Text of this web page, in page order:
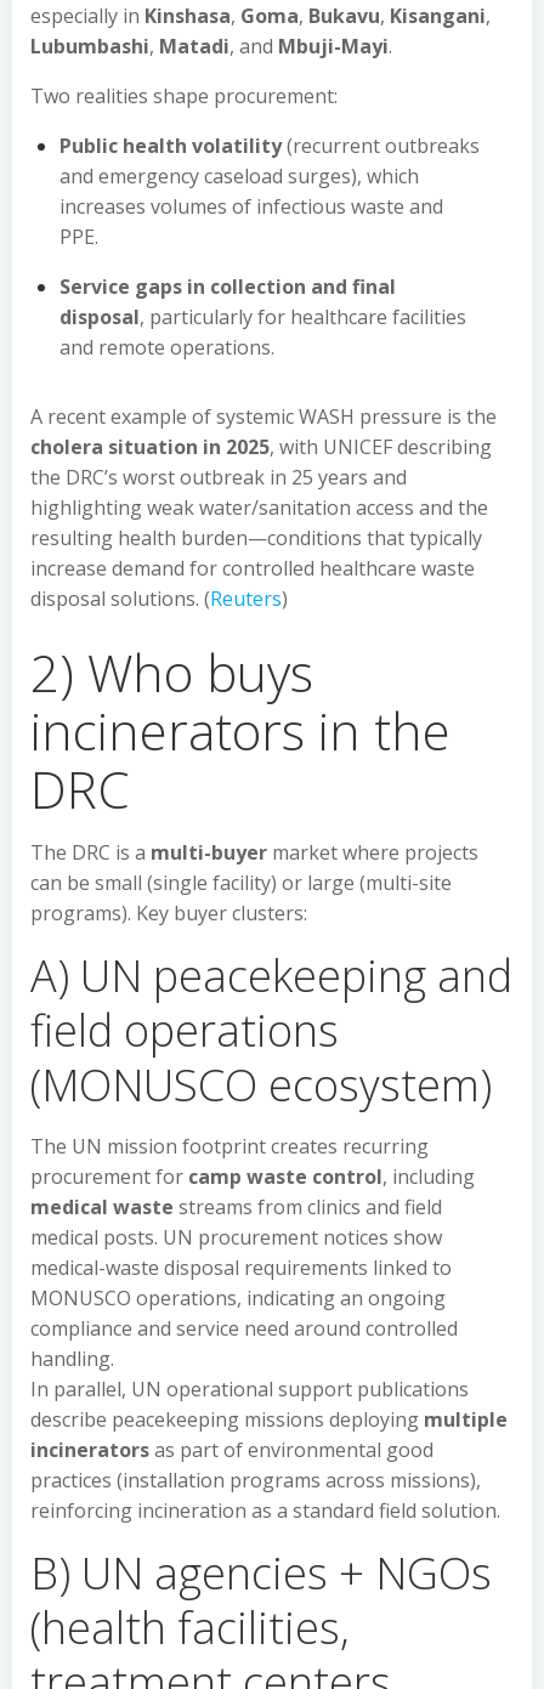
especially in Kinshasa, Goma, Bukavu, Kisangani,
Lubumbashi, Matadi, and Mbuji-Mayi.
Two realities shape procurement:
Public health volatility(recurrent outbreaks
and emergency caseload surges), which
increases volumes of infectious waste and
PPE.
Service gaps in collection and final
disposal, particularly for healthcare facilities
and remote operations.
A recent example of systemic WASH pressure is the
cholera situation in 2025, with UNICEF describing
the DRC’s worst outbreak in 25 years and
highlighting weak water/sanitation access and the
resulting health burden—conditions that typically
increase demand for controlled healthcare waste
disposal solutions. (Reuters)
2) Who buys
incinerators in the
DRC
The DRC is a multi-buyer market where projects
can be small (single facility) or large (multi-site
programs). Key buyer clusters:
A) UN peacekeeping and
field operations
(MONUSCO ecosystem)
The UN mission footprint creates recurring
procurement for camp waste control, including
medical waste streams from clinics and field
medical posts. UN procurement notices show
medical-waste disposal requirements linked to
MONUSCO operations, indicating an ongoing
compliance and service need around controlled
handling.
In parallel, UN operational support publications
describe peacekeeping missions deploying multiple
incineratorsas part of environmental good
practices (installation programs across missions),
reinforcing incineration as a standard field solution.
B) UN agencies + NGOs
(health facilities,